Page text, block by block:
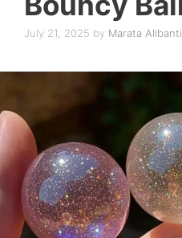
July 21, 2025 by Marata Alibanti